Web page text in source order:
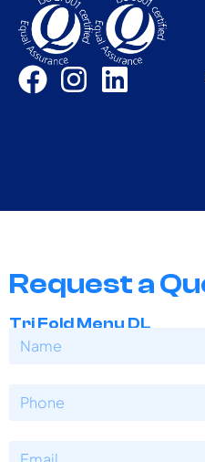
Request a
Tri Fold Menu DL